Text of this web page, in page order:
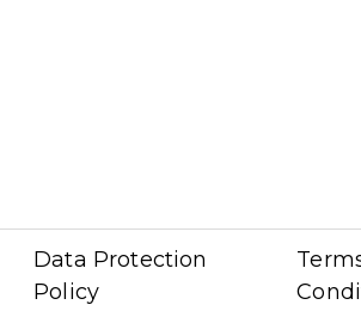
Data Protection
Policy